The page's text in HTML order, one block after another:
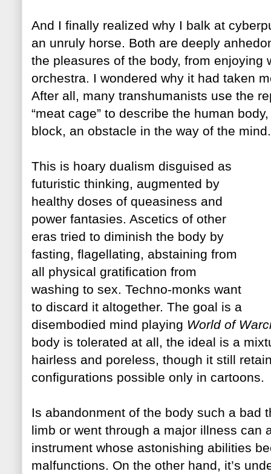
And I finally realized why I balk at
an unruly horse. Both are deeply
the pleasures of the body, from enjoying
orchestra. I wondered why it had taken
After all, many transhumanists use the
“meat cage” to describe the human
block, an obstacle in the way of the mind.
This is hoary dualism disguised as
futuristic thinking, augmented by
healthy doses of queasiness and
power fantasies. Ascetics of other
eras tried to diminish the body by
fasting, flagellating, abstaining from
all physical gratification from
washing to sex. Techno-monks want
to discard it altogether. The goal is a
disembodied mind playing World of
body is tolerated at all, the ideal is a
hairless and poreless, though it still
configurations possible only in cartoons.
Is abandonment of the body such a bad
limb or went through a major illness can
instrument whose astonishing abilities
malfunctions. On the other hand, it’s